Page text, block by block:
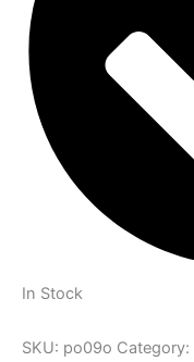
In Stock
SKU: po09o Category: